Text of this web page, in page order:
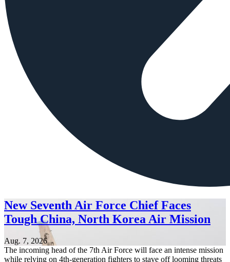
New Seventh Air Force Chief Faces
Tough China, North Korea Air Mission
Aug. 7, 2026
The incoming head of the 7th Air Force will face an intense mission
while relying on 4th-generation fighters to stave off looming threats